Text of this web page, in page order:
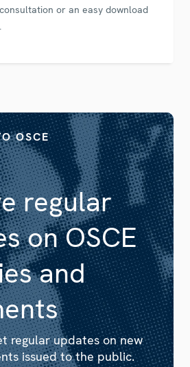
or an easy download
regular
on OSCE
and
OSCE
regular updates on new
issued to the public.